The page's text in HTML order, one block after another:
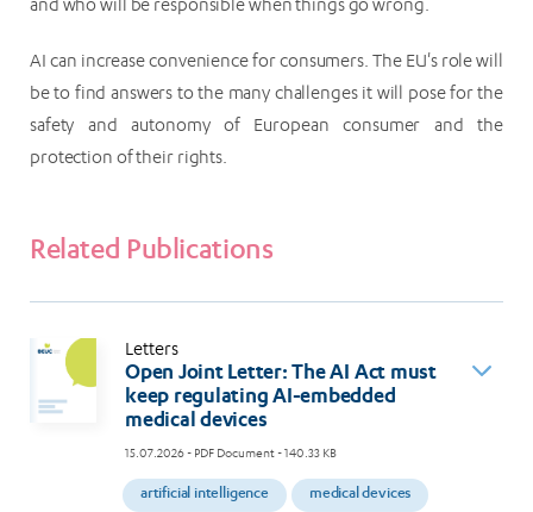
and who will be responsible when things go wrong.
AI can increase convenience for consumers. The EU's role will
be to find answers to the many challenges it will pose for the
safety and autonomy of European consumer and the
protection of their rights.
Related Publications
Letters
Open Joint Letter: The AI Act must
keep regulating AI-embedded
medical devices
15.07.2026- PDF Document - 140.33 KB
artificial intelligence medical devices